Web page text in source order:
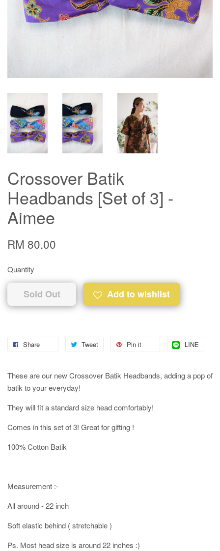
Crossover Batik
Headbands [Set of 3] -
Aimee
RM 80.00
Quantity
Sold Out Add to wishlist
Share Tweet Pin it LINE
These are our new Crossover Batik Headbands, adding a pop of
batik to your everyday!
They will fit a standard size head comfortably!
Comes in this set of 3! Great for gifting !
100% Cotton Batik
Measurement :-
All around - 22 inch
Soft elastic behind ( stretchable )
Ps. Most head size is around 22 inches :)